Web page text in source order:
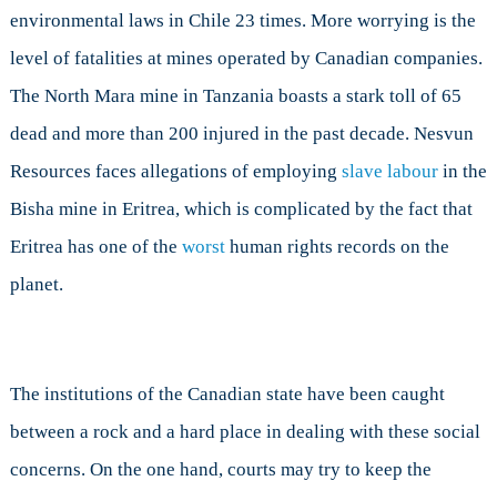
environmental laws in Chile 23 times. More worrying is the
level of fatalities at mines operated by Canadian companies.
The North Mara mine in Tanzania boasts a stark toll of 65
dead and more than 200 injured in the past decade. Nesvun
Resources faces allegations of employing slave labourin the
Bisha mine in Eritrea, which is complicated by the fact that
Eritrea has one of the worsthuman rights records on the
planet.
The institutions of the Canadian state have been caught
between a rock and a hard place in dealing with these social
concerns. On the one hand, courts may try to keep the